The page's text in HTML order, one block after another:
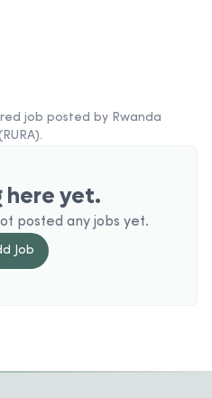
job posted by Rwanda
.
here yet.
posted any jobs yet.
Job